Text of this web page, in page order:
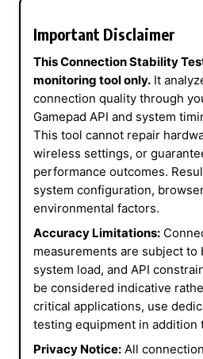
Important Disclaimer
This Connection Stability
monitoring tool only. It
connection quality through
Gamepad API and system
This tool cannot repair
wireless settings, or
performance outcomes.
system configuration,
environmental factors.
Accuracy Limitations:
measurements are subject
system load, and API
be considered indicative
critical applications, use
testing equipment in addition
Privacy Notice: All